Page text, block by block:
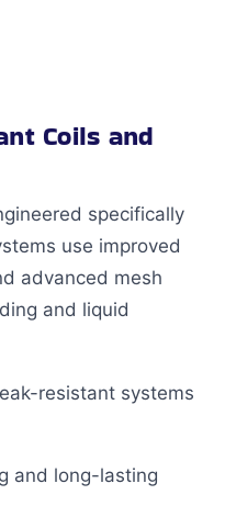
Coils and
specifically
use improved
advanced mesh
and liquid
resistant systems
and long-lasting